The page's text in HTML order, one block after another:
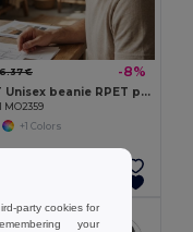
6.37 € -8%
CAPNIT Unisex beanie RPET polyester
MO2359
+1 Colors
party cookies for
your